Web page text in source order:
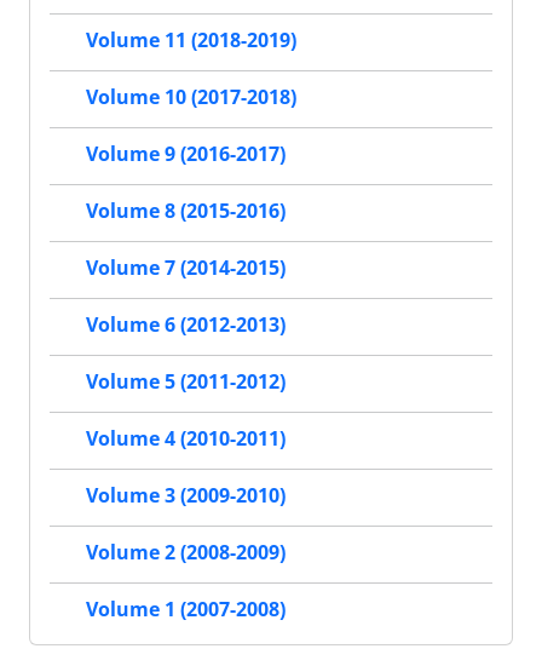
Volume 11 (2018-2019)
Volume 10 (2017-2018)
Volume 9 (2016-2017)
Volume 8 (2015-2016)
Volume 7 (2014-2015)
Volume 6 (2012-2013)
Volume 5 (2011-2012)
Volume 4 (2010-2011)
Volume 3 (2009-2010)
Volume 2 (2008-2009)
Volume 1 (2007-2008)